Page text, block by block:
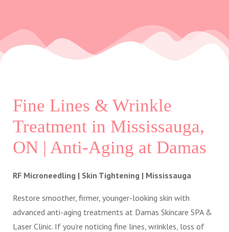
Fine Lines & Wrinkle
Treatment in Mississauga,
ON | Anti-Aging at Damas
RF Microneedling | Skin Tightening | Mississauga
Restore smoother, firmer, younger-looking skin with
advanced anti-aging treatments at Damas Skincare SPA &
Laser Clinic. If you’re noticing fine lines, wrinkles, loss of